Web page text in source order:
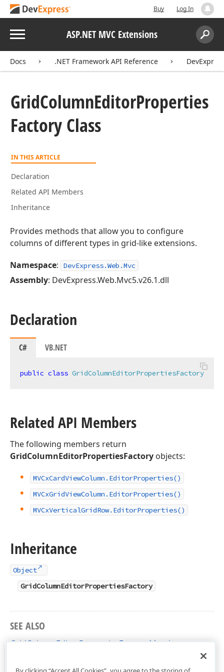
Buy Log In
Menu ASP.NET MVC Extensions
Search:
Docs .NET Framework API Reference
GridColumnEditorProperties
Factory Class
IN THIS ARTICLE
Declaration
Related API Members
Inheritance
Provides methods that allow you to configure
columns of different types in grid-like extensions.
Namespace: DevExpress.Web.Mvc
Assembly: DevExpress.Web.Mvc5.v26.1.dll
Declaration
C# VB.NET
public class GridColumnEditorPropertiesFactory
Related API Members
The following members return
GridColumnEditorPropertiesFactory objects:
MVCxCardViewColumn. EditorProperties()
MVCxGridViewColumn. EditorProperties()
MVCxVerticalGridRow. EditorProperties()
Inheritance
Object
GridColumnEditorPropertiesFactory
SEE ALSO
GridColumnEditorPropertiesFactory Members